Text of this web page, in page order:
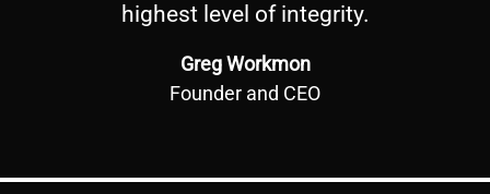
highest level of integrity.
Greg Workmon
Founder and CEO